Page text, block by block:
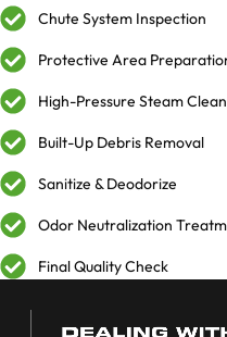
Chute System Inspection
Protective Area
High-Pressure Steam
Built-Up Debris Removal
Sanitize & Deodorize
Odor Neutralization
Final Quality Check